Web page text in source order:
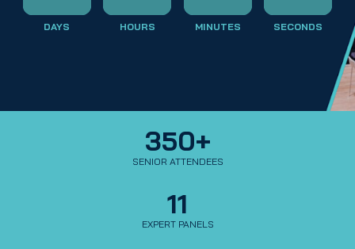
DAYS HOURS MINUTES SECONDS
350+
SENIOR ATTENDEES
11
EXPERT PANELS